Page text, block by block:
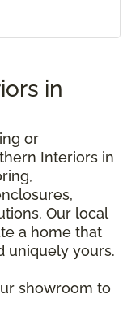
in
or
Interiors in
Our local
a home that
uniquely yours.
showroom to